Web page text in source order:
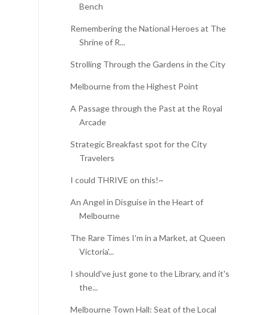
Bench
Remembering the National Heroes at The
Shrine of R...
Strolling Through the Gardens in the City
Melbourne from the Highest Point
A Passage through the Past at the Royal
Arcade
Strategic Breakfast spot for the City
Travelers
I could THRIVE on this!~
An Angel in Disguise in the Heart of
Melbourne
The Rare Times I'm in a Market, at Queen
Victoria'...
I should've just gone to the Library, and it's
the...
Melbourne Town Hall: Seat of the Local